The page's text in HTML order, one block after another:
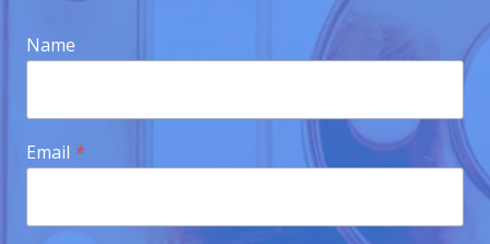
Name
Email *